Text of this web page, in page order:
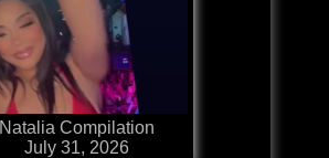
Natalia Compilation
July 31, 2026